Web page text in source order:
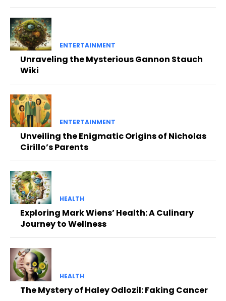
ENTERTAINMENT
Unraveling the Mysterious Gannon Stauch
Wiki
ENTERTAINMENT
Unveiling the Enigmatic Origins of Nicholas
Cirillo’s Parents
HEALTH
Exploring Mark Wiens’ Health: A Culinary
Journey to Wellness
HEALTH
The Mystery of Haley Odlozil: Faking Cancer